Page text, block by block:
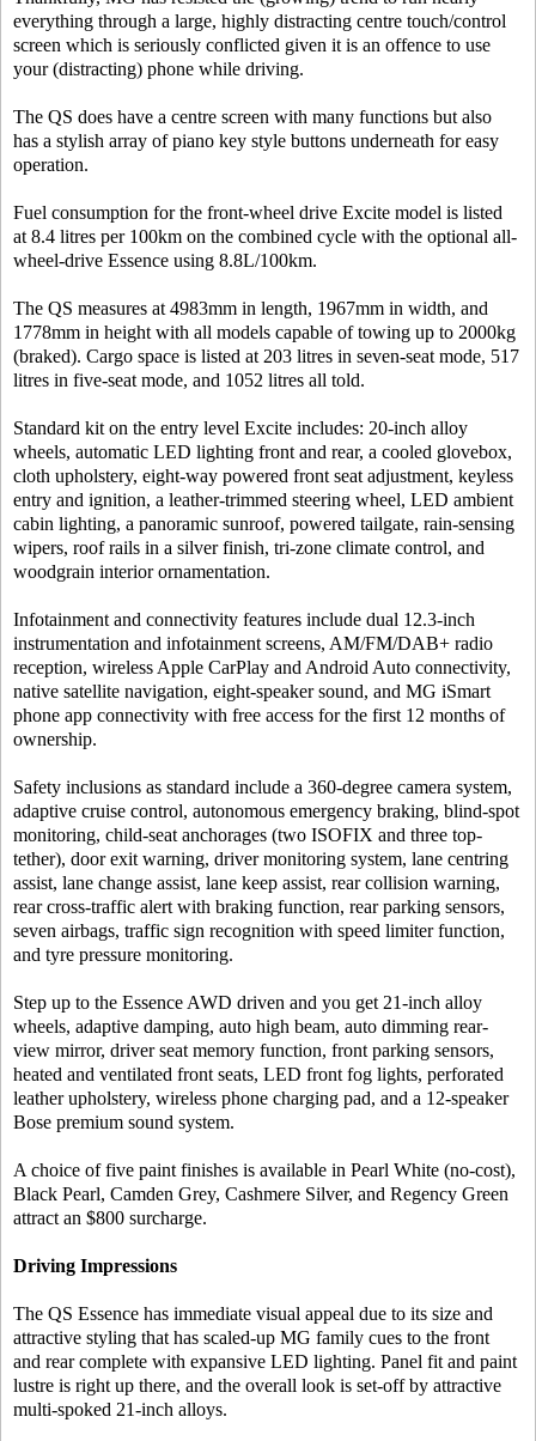
everything through a large, highly distracting centre touch/control
screen which is seriously conflicted given it is an offence to use
your (distracting) phone while driving.
The QS does have a centre screen with many functions but also
has a stylish array of piano key style buttons underneath for easy
operation.
Fuel consumption for the front-wheel drive Excite model is listed
at 8.4 litres per 100km on the combined cycle with the optional all-
wheel-drive Essence using 8.8L/100km.
The QS measures at 4983mm in length, 1967mm in width, and
1778mm in height with all models capable of towing up to 2000kg
(braked). Cargo space is listed at 203 litres in seven-seat mode, 517
litres in five-seat mode, and 1052 litres all told.
Standard kit on the entry level Excite includes: 20-inch alloy
wheels, automatic LED lighting front and rear, a cooled glovebox,
cloth upholstery, eight-way powered front seat adjustment, keyless
entry and ignition, a leather-trimmed steering wheel, LED ambient
cabin lighting, a panoramic sunroof, powered tailgate, rain-sensing
wipers, roof rails in a silver finish, tri-zone climate control, and
woodgrain interior ornamentation.
Infotainment and connectivity features include dual 12.3-inch
instrumentation and infotainment screens, AM/FM/DAB+ radio
reception, wireless Apple CarPlay and Android Auto connectivity,
native satellite navigation, eight-speaker sound, and MG iSmart
phone app connectivity with free access for the first 12 months of
ownership.
Safety inclusions as standard include a 360-degree camera system,
adaptive cruise control, autonomous emergency braking, blind-spot
monitoring, child-seat anchorages (two ISOFIX and three top-
tether), door exit warning, driver monitoring system, lane centring
assist, lane change assist, lane keep assist, rear collision warning,
rear cross-traffic alert with braking function, rear parking sensors,
seven airbags, traffic sign recognition with speed limiter function,
and tyre pressure monitoring.
Step up to the Essence AWD driven and you get 21-inch alloy
wheels, adaptive damping, auto high beam, auto dimming rear-
view mirror, driver seat memory function, front parking sensors,
heated and ventilated front seats, LED front fog lights, perforated
leather upholstery, wireless phone charging pad, and a 12-speaker
Bose premium sound system.
A choice of five paint finishes is available in Pearl White (no-cost),
Black Pearl, Camden Grey, Cashmere Silver, and Regency Green
attract an $800 surcharge.
Driving Impressions
The QS Essence has immediate visual appeal due to its size and
attractive styling that has scaled-up MG family cues to the front
and rear complete with expansive LED lighting. Panel fit and paint
lustre is right up there, and the overall look is set-off by attractive
multi-spoked 21-inch alloys.